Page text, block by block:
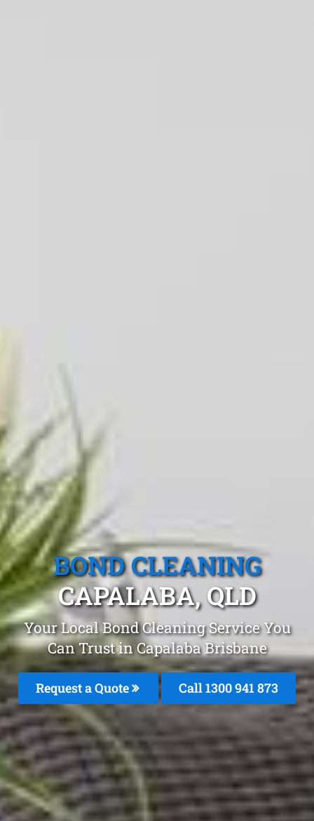
BOND CLEANING
CAPALABA, QLD
Your Local Bond Cleaning Service You
Can Trust in Capalaba Brisbane
Request a Quote Call 1300 941 873